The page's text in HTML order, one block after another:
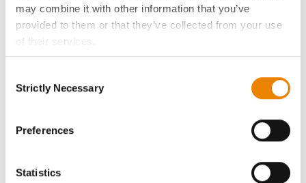
may combine it with other information that you’ve
provided to them or that they’ve collected from your use
of their services.
If you want to only allow Selected Cookies, tick the
click on the grey button (Allow Selected Cookies).
because the website cannot function properly without
Selection
Strictly Necessary
Preferences
Statistics
ABOUT
Become a Seed Advisor